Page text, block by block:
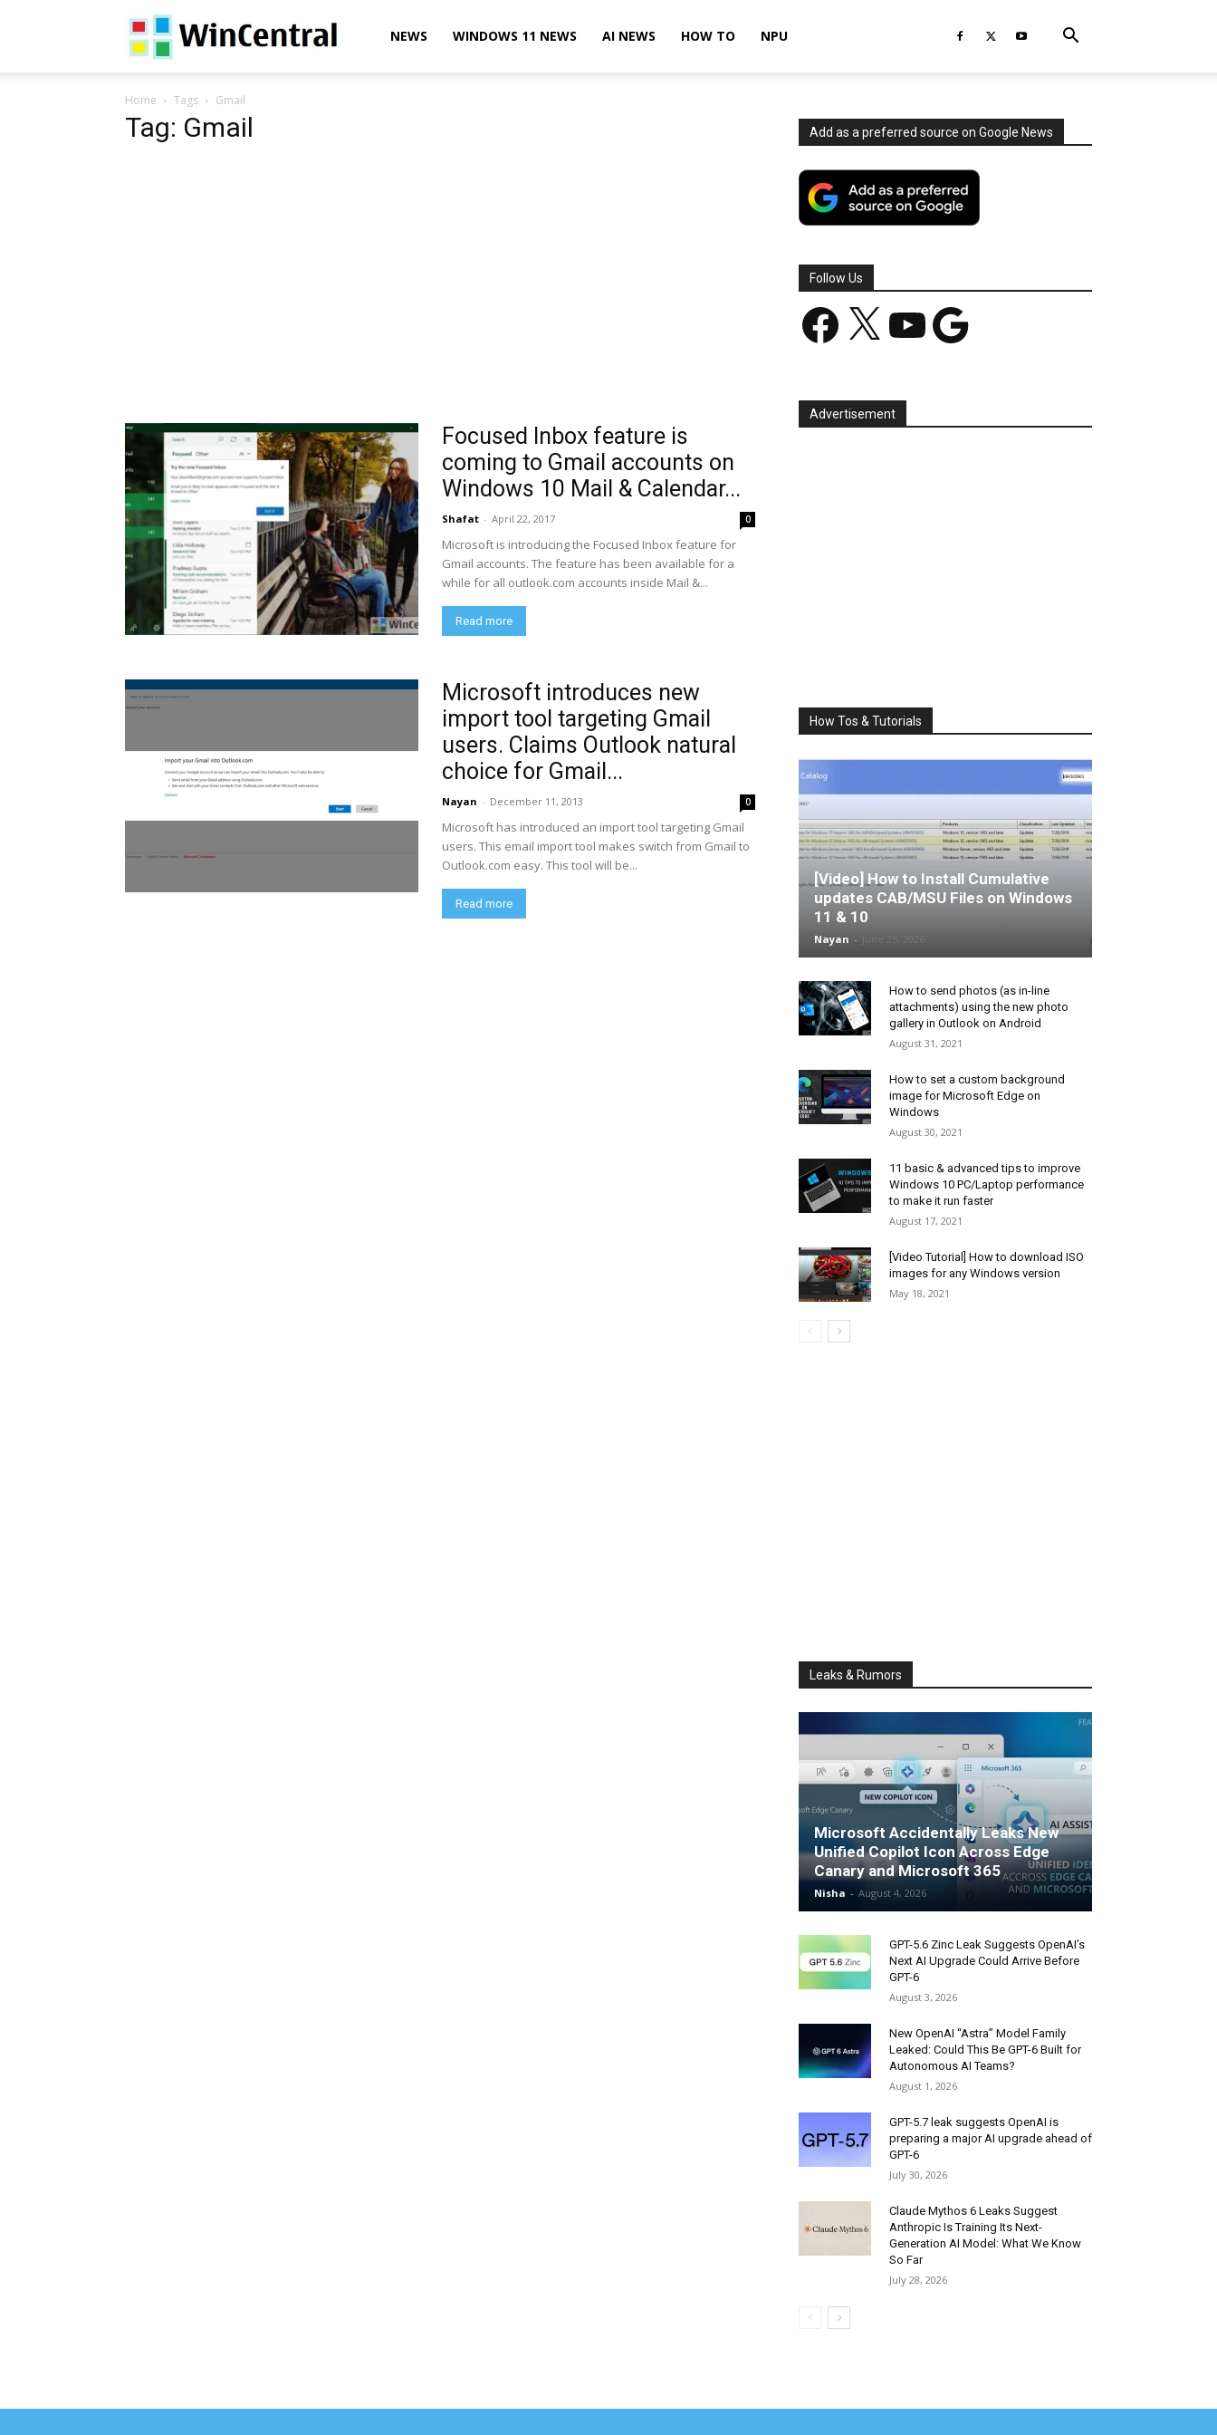
WinCentralNEWS WINDOWS 11 NEWS AI NEWS HOW TO NPU
Home Tags Gmail
Tag: Gmail
Focused Inbox feature is
coming to Gmail accounts on
Windows 10 Mail & Calendar...
Shafat - April 22, 2017 0
Microsoft is introducing the Focused Inbox feature for
Gmail accounts. The feature has been available for a
while for all outlook.com accounts inside Mail &...
Read more
Microsoft introduces new
import tool targeting Gmail
users. Claims Outlook natural
choice for Gmail...
Nayan - December 11, 2013 0
Microsoft has introduced an import tool targeting Gmail
users. This email import tool makes switch from Gmail to
Outlook.com easy. This tool will be...
Read more
Add as a preferred source on Google News
Follow Us
Facebook YouTube Google
Advertisement
How Tos & Tutorials
[Video] How to Install Cumulative
updates CAB/MSU Files on Windows
11 & 10
Nayan -
How to send photos (as in-line
attachments) using the new photo
gallery in Outlook on Android
August 31, 2021
How to set a custom background
image for Microsoft Edge on
Windows
August 30, 2021
11 basic & advanced tips to improve
Windows 10 PC/Laptop performance
to make it run faster
August 17, 2021
[Video Tutorial] How to download ISO
images for any Windows version
May 18, 2021
Leaks & Rumors
Microsoft Accidentally Leaks New
Unified Copilot Icon Across Edge
Canary and Microsoft 365
Nisha - August 4, 2026
GPT-5.6 Zinc Leak Suggests OpenAI’s
Next AI Upgrade Could Arrive Before
GPT-6
August 3, 2026
New OpenAI “Astra” Model Family
Leaked: Could This Be GPT-6 Built for
Autonomous AI Teams?
August 1, 2026
GPT-5.7 leak suggests OpenAI is
preparing a major AI upgrade ahead of
GPT-6
July 30, 2026
Claude Mythos 6 Leaks Suggest
Anthropic Is Training Its Next-
Generation AI Model: What We Know
So Far
July 28, 2026